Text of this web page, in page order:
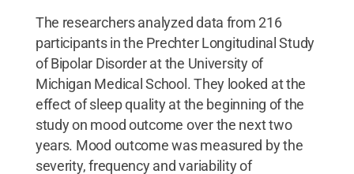
The researchers analyzed data from 216
participants in the Prechter Longitudinal Study
of Bipolar Disorder at the University of
Michigan Medical School. They looked at the
effect of sleep quality at the beginning of the
study on mood outcome over the next two
years. Mood outcome was measured by the
severity, frequency and variability of